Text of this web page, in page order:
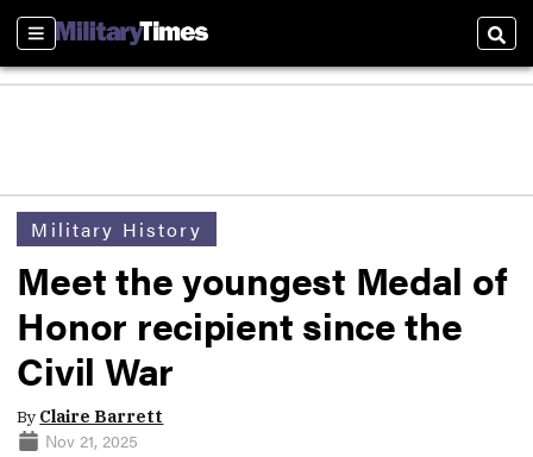
Sections
Military History
Meet the youngest Medal of
Honor recipient since the
Civil War
By Claire Barrett
Nov 21, 2025